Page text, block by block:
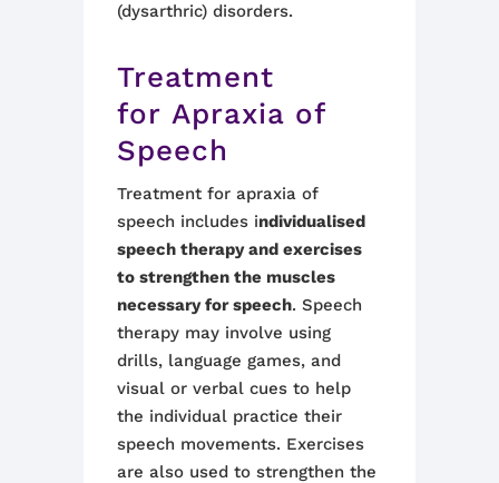
(dysarthric) disorders.
Treatment
for Apraxia of
Speech
Treatment for apraxia of
speech includes individualised
speech therapy and exercises
to strengthen the muscles
necessary for speech. Speech
therapy may involve using
drills, language games, and
visual or verbal cues to help
the individual practice their
speech movements. Exercises
are also used to strengthen the